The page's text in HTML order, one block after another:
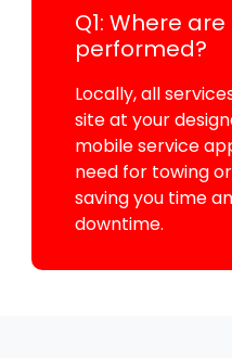
Q1: Where
performed?
Locally, all
site at your
mobile service
need for towing
saving you time
downtime.